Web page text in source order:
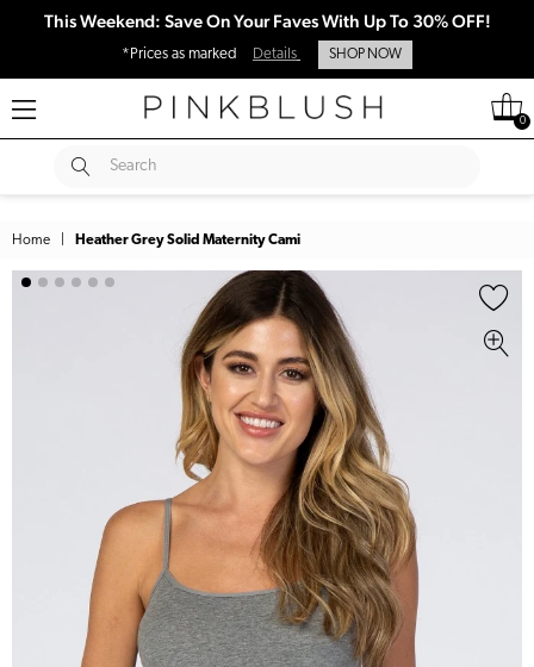
This Weekend: Save On Your Faves With Up To 30% OFF!
*Prices as marked Details SHOP NOW
0
Search
SUBMIT
Home Heather Grey Solid Maternity Cami